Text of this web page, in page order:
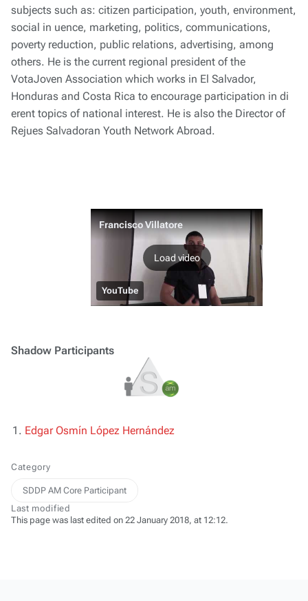
subjects such as: citizen participation, youth, environment,
social in uence, marketing, politics, communications,
poverty reduction, public relations, advertising, among
others. He is the current regional president of the
VotaJoven Association which works in El Salvador,
Honduras and Costa Rica to encourage participation in di
erent topics of national interest. He is also the Director of
Rejues Salvadoran Youth Network Abroad.
Francisco Villatore
Load video
YouTube
Shadow Participants
Edgar Osmín López Hernández
Category
SDDP AM Core Participant
Last modified
This page was last edited on 22 January 2018, at 12:12.